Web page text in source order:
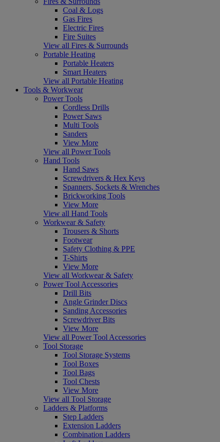
Coal & Logs
Gas Fires
Electric Fires
Fire Suites
View all Fires & Surrounds
Portable Heating
Portable Heaters
Smart Heaters
View all Portable Heating
Tools & Workwear
Power Tools
Cordless Drills
Power Saws
Multi Tools
Sanders
View More
View all Power Tools
Hand Tools
Hand Saws
Screwdrivers & Hex Keys
Spanners, Sockets & Wrenches
Brickworking Tools
View More
View all Hand Tools
Workwear & Safety
Trousers & Shorts
Footwear
Safety Clothing & PPE
T-Shirts
View More
View all Workwear & Safety
Power Tool Accessories
Drill Bits
Angle Grinder Discs
Sanding Accessories
Screwdriver Bits
View More
View all Power Tool Accessories
Tool Storage
Tool Storage Systems
Tool Boxes
Tool Bags
Tool Chests
View More
View all Tool Storage
Ladders & Platforms
Step Ladders
Extension Ladders
Combination Ladders